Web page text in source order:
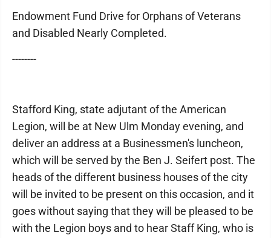
Endowment Fund Drive for Orphans of Veterans
and Disabled Nearly Completed.
--------
Stafford King, state adjutant of the American
Legion, will be at New Ulm Monday evening, and
deliver an address at a Businessmen's luncheon,
which will be served by the Ben J. Seifert post. The
heads of the different business houses of the city
will be invited to be present on this occasion, and it
goes without saying that they will be pleased to be
with the Legion boys and to hear Staff King, who is